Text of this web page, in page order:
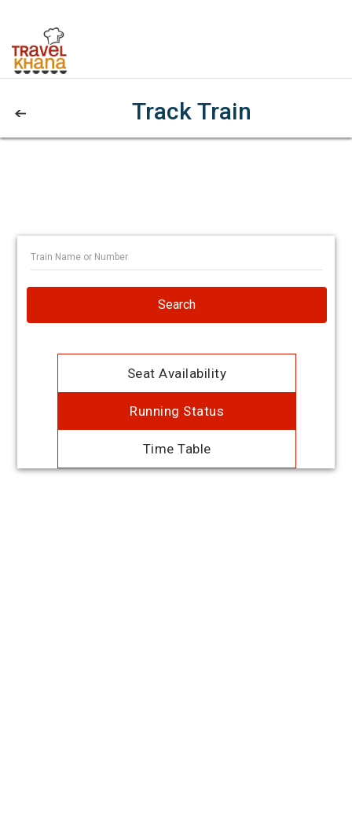
Track Train
Search
Seat Availability
Running Status
Time Table